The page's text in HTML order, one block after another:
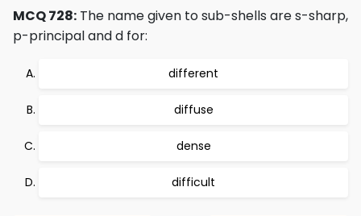
MCQ 728: The name given to sub-shells are s-sharp,
p-principal and d for:
different
diffuse
dense
difficult